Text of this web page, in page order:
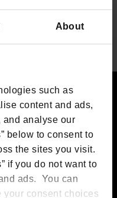
About
such as
content and ads,
and analyse our
below to consent to
the sites you visit.
if you do not want to
ads. You can
your consent choices
1017 HL, The
Park, Dublin, D04